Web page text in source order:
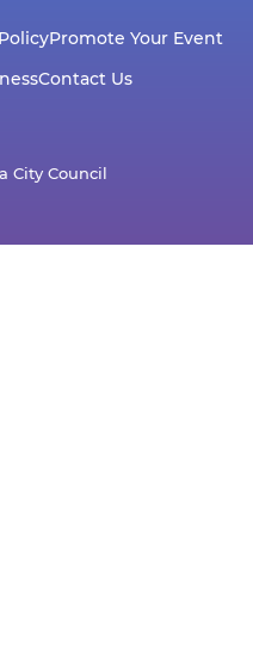
Promote Your Event
Contact Us
City Council